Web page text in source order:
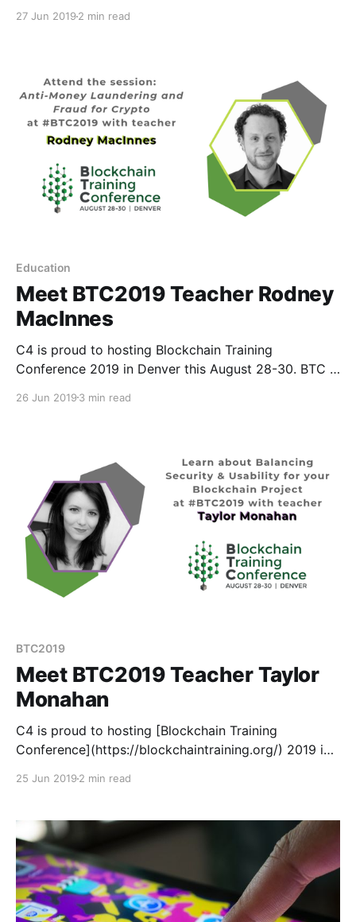
27 Jun 2019 2 min read
Education
Meet BTC2019 Teacher Rodney
MacInnes
C4 is proud to hosting Blockchain Training
Conference 2019 in Denver this August 28-30. BTC is
because instead of speakers, we have teachers. T
26 Jun 2019 3 min read
BTC2019
Meet BTC2019 Teacher Taylor
Monahan
C4 is proud to hosting [Blockchain Training
Conference](https://blockchaintraining.org/) 2019 in
25 Jun 2019 2 min read